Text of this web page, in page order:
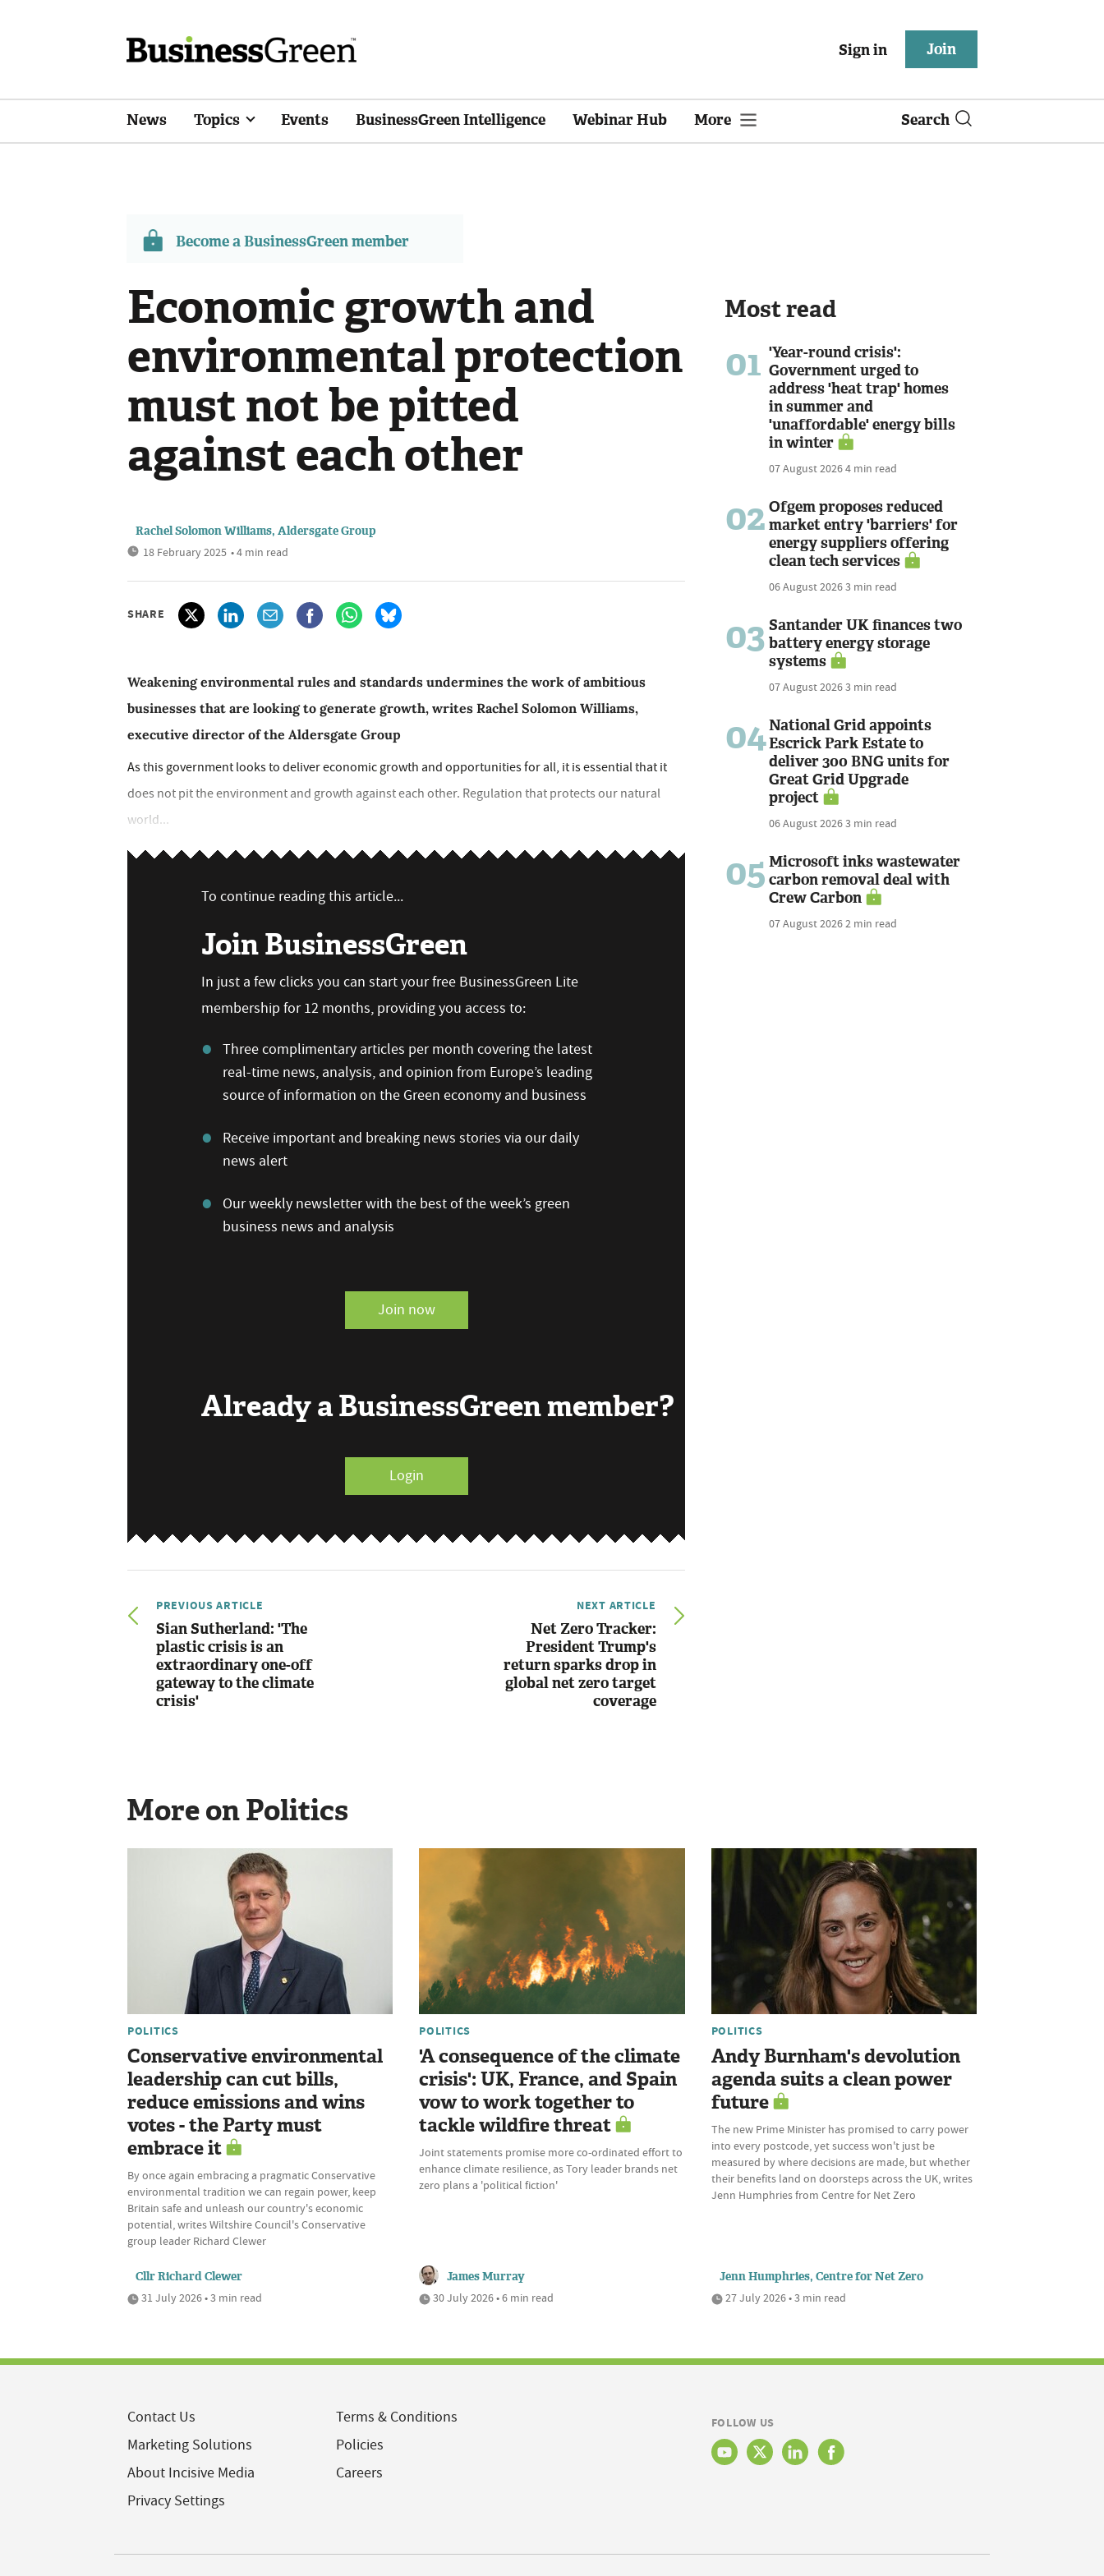
Sign in Join
News Topics Events BusinessGreen Intelligence Webinar Hub More Search
Become a BusinessGreen member
Economic growth and
environmental protection
must not be pitted
against each other
Rachel Solomon Williams, Aldersgate Group
18 February 2025 • 4 min read
SHARE
Weakening environmental rules and standards undermines the work of ambitious
businesses that are looking to generate growth, writes Rachel Solomon Williams,
executive director of the Aldersgate Group
As this government looks to deliver economic growth and opportunities for all, it is essential that it
does not pit the environment and growth against each other. Regulation that protects our natural
world...
To continue reading this article...
Join BusinessGreen
In just a few clicks you can start your free BusinessGreen Lite
membership for 12 months, providing you access to:
Three complimentary articles per month covering the latest
real-time news, analysis, and opinion from Europe’s leading
source of information on the Green economy and business
Receive important and breaking news stories via our daily
news alert
Our weekly newsletter with the best of the week’s green
business news and analysis
Join now
Already a BusinessGreen member?
Login
PREVIOUS ARTICLE
Sian Sutherland: 'The
plastic crisis is an
extraordinary one-off
gateway to the climate
crisis'
NEXT ARTICLE
Net Zero Tracker:
President Trump's
return sparks drop in
global net zero target
coverage
Most read
01 'Year-round crisis':
Government urged to
address 'heat trap' homes
in summer and
'unaffordable' energy bills
in winter
07 August 20264 min read
02 Ofgem proposes reduced
market entry 'barriers' for
energy suppliers offering
clean tech services
06 August 20263 min read
03 Santander UK finances two
battery energy storage
systems
07 August 20263 min read
04National Grid appoints
Escrick Park Estate to
deliver 300 BNG units for
Great Grid Upgrade
project
06 August 20263 min read
05 Microsoft inks wastewater
carbon removal deal with
Crew Carbon
07 August 20262 min read
More on Politics
POLITICS
Conservative environmental
leadership can cut bills,
reduce emissions and wins
votes - the Party must
embrace it
By once again embracing a pragmatic Conservative
environmental tradition we can regain power, keep
Britain safe and unleash our country's economic
potential, writes Wiltshire Council's Conservative
group leader Richard Clewer
Cllr Richard Clewer
31 July 2026 • 3 min read
POLITICS
'A consequence of the climate
crisis': UK, France, and Spain
vow to work together to
tackle wildfire threat
Joint statements promise more co-ordinated effort to
enhance climate resilience, as Tory leader brands net
zero plans a 'political fiction'
James Murray
30 July 2026 • 6 min read
POLITICS
Andy Burnham's devolution
agenda suits a clean power
future
The new Prime Minister has promised to carry power
into every postcode, yet success won't just be
measured by where decisions are made, but whether
their benefits land on doorsteps across the UK, writes
Jenn Humphries from Centre for Net Zero
Jenn Humphries, Centre for Net Zero
27 July 2026 • 3 min read
Contact Us
Marketing Solutions
About Incisive Media
Privacy Settings
Terms & Conditions
Policies
Careers
FOLLOW US